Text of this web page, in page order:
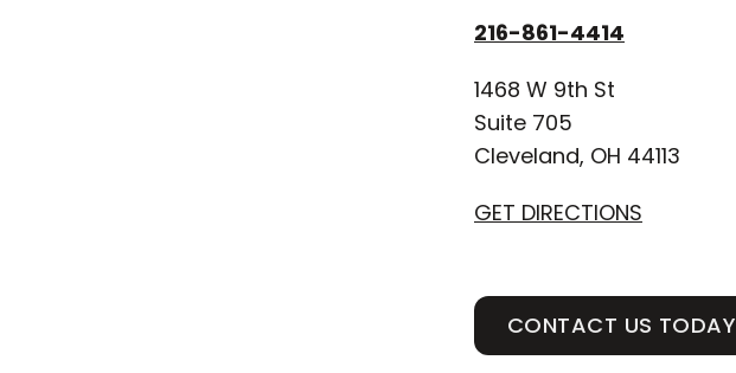
216-861-4414
1468 W 9th St
Suite 705
Cleveland, OH 44113
GET DIRECTIONS
CONTACT US TODAY